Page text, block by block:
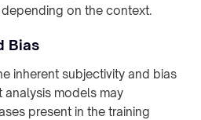
on the context.
Bias
inherent subjectivity and bias
analysis models may
present in the training